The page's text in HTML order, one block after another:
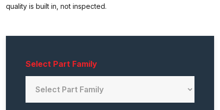
quality is built in, not inspected.
Select Part Family